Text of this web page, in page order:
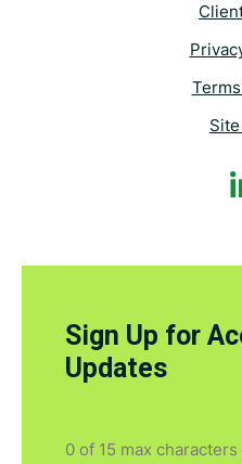
Sign Up for
Updates
0 of 15 max characters